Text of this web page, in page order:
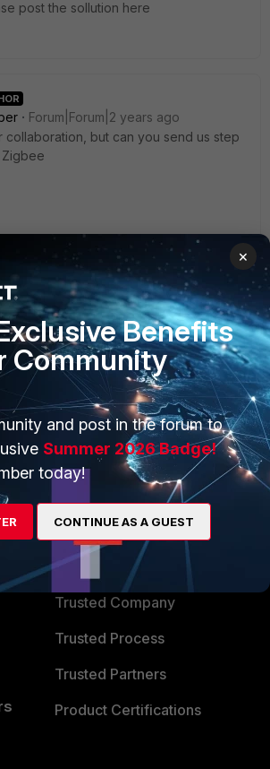
post the sollution here
Forum|Forum|2 years ago
collaboration, but can you send us step
PARTNERS
Overview
Alliances Ecosystem
Find a Partner
Become a Partner
Partner Login
TRUST CENTER
Trusted Company
Trusted Process
Trusted Partners
Product Certifications
×
Benefits
Community
and post in the forum to
Summer 2026 Badge!
today!
CONTINUE AS A GUEST